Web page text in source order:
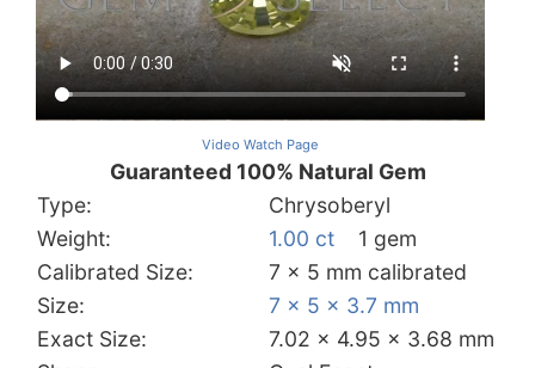
Video Watch Page
Guaranteed 100% Natural Gem
Type:
Chrysoberyl
Weight:
1.00 ct
1 gem
Calibrated Size:
7 x 5 mm calibrated
Size:
7 x 5 x 3.7 mm
Exact Size:
7.02 x 4.95 x 3.68 mm